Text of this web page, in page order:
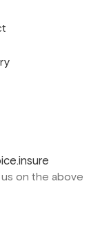
on the above